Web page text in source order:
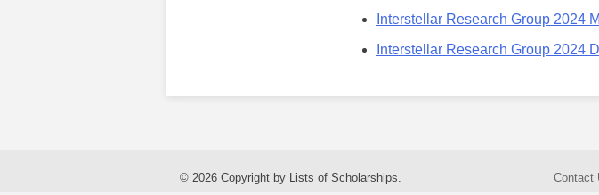
Interstellar Research Group 2024
Interstellar Research Group 2024
© 2026 Copyright by Lists of Scholarships. Contact